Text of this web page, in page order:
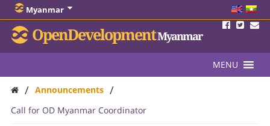
Myanmar
OpenDevelopmentMyanmar
MENU
/ Announcements /
Call for OD Myanmar Coordinator